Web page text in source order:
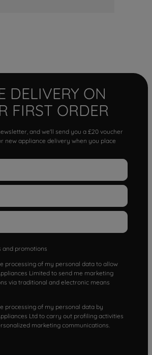
DELIVERY ON
FIRST ORDER
and we'll send you a £20 voucher
new appliance delivery when you place
and promotions
processing of my personal data to allow
Limited to send me marketing
via traditional and electronic means
processing of my personal data by
Ltd to carry out profiling activities
marketing communications.